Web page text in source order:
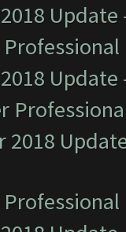
Update
Update
2018